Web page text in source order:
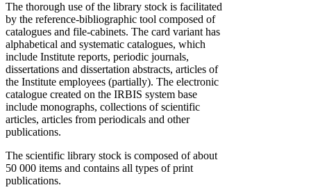
The thorough use of the library stock is facilitated
by the reference-bibliographic tool composed of
catalogues and file-cabinets. The card variant has
alphabetical and systematic catalogues, which
include Institute reports, periodic journals,
dissertations and dissertation abstracts, articles of
the Institute employees (partially). The electronic
catalogue created on the IRBIS system base
include monographs, collections of scientific
articles, articles from periodicals and other
publications.
The scientific library stock is composed of about
50 000 items and contains all types of print
publications.